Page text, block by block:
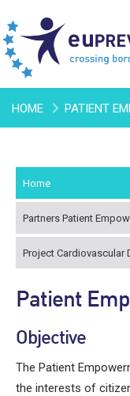
HOME PATIENT
Home
Partners Patient
Project Cardiovascular
Patient
Objective
The Patient
the interests of